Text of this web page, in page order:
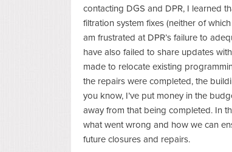
contacting DGS and DPR, I learned
filtration system fixes (neither of
am frustrated at DPR’s failure to
have also failed to share updates
made to relocate existing
the repairs were completed, the
you know, I’ve put money in the
away from that being completed. In
what went wrong and how we can
future closures and repairs.